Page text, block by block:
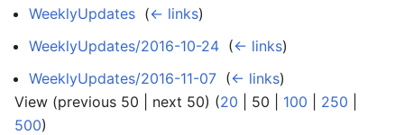
WeeklyUpdates (← links)
WeeklyUpdates/2016-10-24 (← links)
WeeklyUpdates/2016-11-07 (← links)
View (previous 50 next 50) (20 50 100 250
500)